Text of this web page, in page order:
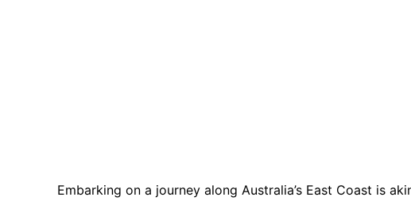
Embarking on a journey along Australia’s East Coast is